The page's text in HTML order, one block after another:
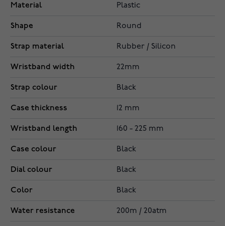
Material Plastic
Shape Round
Strap material Rubber / Silicon
Wristband width 22mm
Strap colour Black
Case thickness 12 mm
Wristband length 160 - 225 mm
Case colour Black
Dial colour Black
Color Black
Water resistance 200m / 20atm